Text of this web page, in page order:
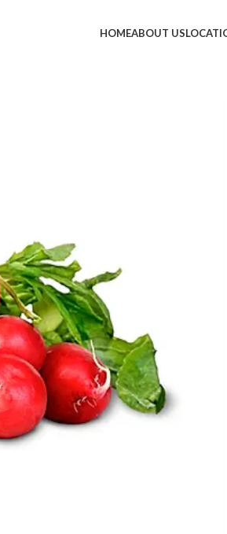
HOMEABOUT US